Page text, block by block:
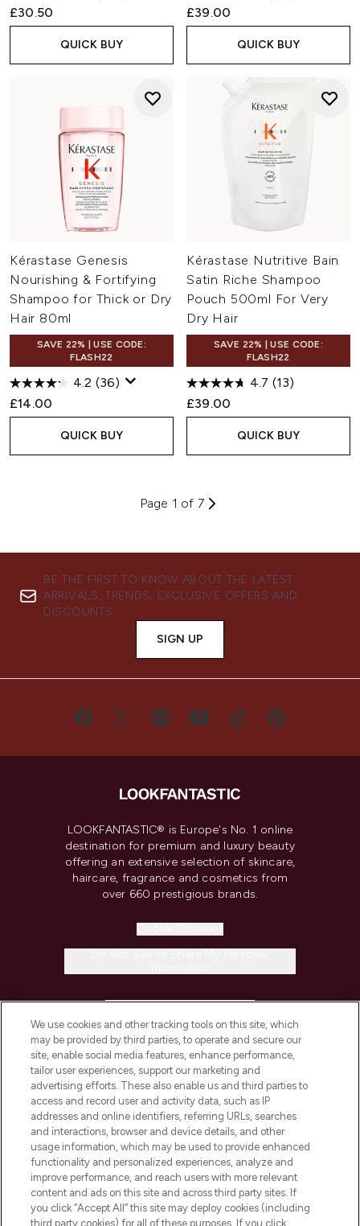
£30.50
QUICK BUY
£39.00
QUICK BUY
Kérastase Genesis
Nourishing & Fortifying
Shampoo for Thick or Dry
Hair 80ml
SAVE 22% | USE CODE:
FLASH22
4.2 (36)
£14.00
QUICK BUY
Kérastase Nutritive Bain
Satin Riche Shampoo
Pouch 500ml For Very
Dry Hair
SAVE 22% | USE CODE:
FLASH22
4.7 (13)
£39.00
QUICK BUY
Page 1 of 7
BE THE FIRST TO KNOW ABOUT THE LATEST
ARRIVALS, TRENDS, EXCLUSIVE OFFERS AND
DISCOUNTS.
SIGN UP
LOOKFANTASTIC® is Europe's No. 1 online
destination for premium and luxury beauty
offering an extensive selection of skincare,
haircare, fragrance and cosmetics from
over 660 prestigious brands.
COMPANY INFORMATION
ABOUT LOOKFANTASTIC
STORES AND SALONS
We use cookies and other tracking tools on this site, which
may be provided by third parties, to operate and secure our
site, enable social media features, enhance performance,
tailor user experiences, support our marketing and
advertising efforts. These also enable us and third parties to
access and record user and activity data, such as IP
addresses and online identifiers, referring URLs, searches
and interactions, browser and device details, and other
usage information, which may be used to provide enhanced
functionality and personalized experiences, analyze and
improve performance, and reach users with more relevant
content and ads on this site and across third party sites. If
you click “Accept All” this site may deploy cookies (including
third party cookies) for all of these purposes. If you click